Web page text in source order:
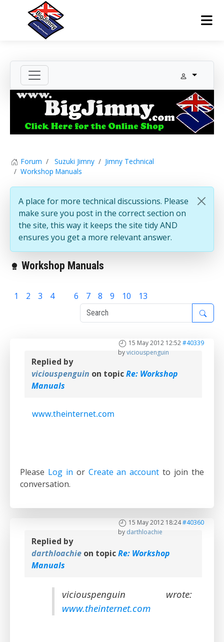
Forum Suzuki Jimny
Jimny Technical
Workshop Manuals
A place for more technical discussions. Please
make sure you post in the correct section on
the site, this way it keeps the site tidy AND
ensures you get a more relevant answer.
Workshop Manuals
1 2 3 4 6 7 8 9 10 13
15 May 2012 12:52#40339
byviciouspenguin
Replied by
viciouspenguin on topicRe: Workshop
Manuals
www.theinternet.com
Please Log in or Create an account to join the
conversation.
15 May 2012 18:24#40360
by darthloachie
Replied by
darthloachie on topicRe: Workshop
Manuals
viciouspenguin wrote:
www.theinternet.com